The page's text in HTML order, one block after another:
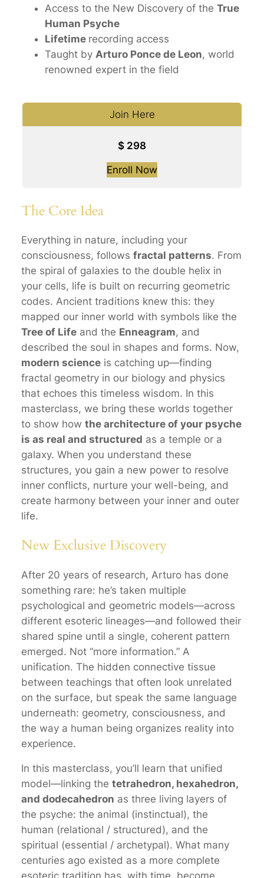
Access to the New Discovery of the True
Human Psyche
Lifetime recording access
Taught by Arturo Ponce de Leon, world
renowned expert in the field
Join Here
$ 298
Enroll Now
The Core Idea
Everything in nature, including your
consciousness, follows fractal patterns. From
the spiral of galaxies to the double helix in
your cells, life is built on recurring geometric
codes. Ancient traditions knew this: they
mapped our inner world with symbols like the
Tree of Lifeand the Enneagram, and
described the soul in shapes and forms. Now,
modern scienceis catching up—finding
fractal geometry in our biology and physics
that echoes this timeless wisdom. In this
masterclass, we bring these worlds together
to show how the architecture of your psyche
is as real and structured as a temple or a
galaxy. When you understand these
structures, you gain a new power to resolve
inner conflicts, nurture your well-being, and
create harmony between your inner and outer
life.
New Exclusive Discovery
After 20 years of research, Arturo has done
something rare: he’s taken multiple
psychological and geometric models—across
different esoteric lineages—and followed their
shared spine until a single, coherent pattern
emerged. Not “more information.” A
unification. The hidden connective tissue
between teachings that often look unrelated
on the surface, but speak the same language
underneath: geometry, consciousness, and
the way a human being organizes reality into
experience.
In this masterclass, you’ll learn that unified
model—linking the tetrahedron, hexahedron,
and dodecahedron as three living layers of
the psyche: the animal (instinctual), the
human (relational / structured), and the
spiritual (essential / archetypal). What many
centuries ago existed as a more complete